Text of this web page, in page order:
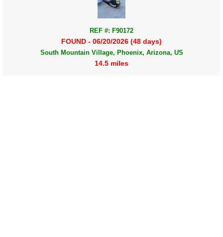
REF #: F90172
FOUND - 06/20/2026 (48 days)
South Mountain Village, Phoenix, Arizona, US
14.5 miles